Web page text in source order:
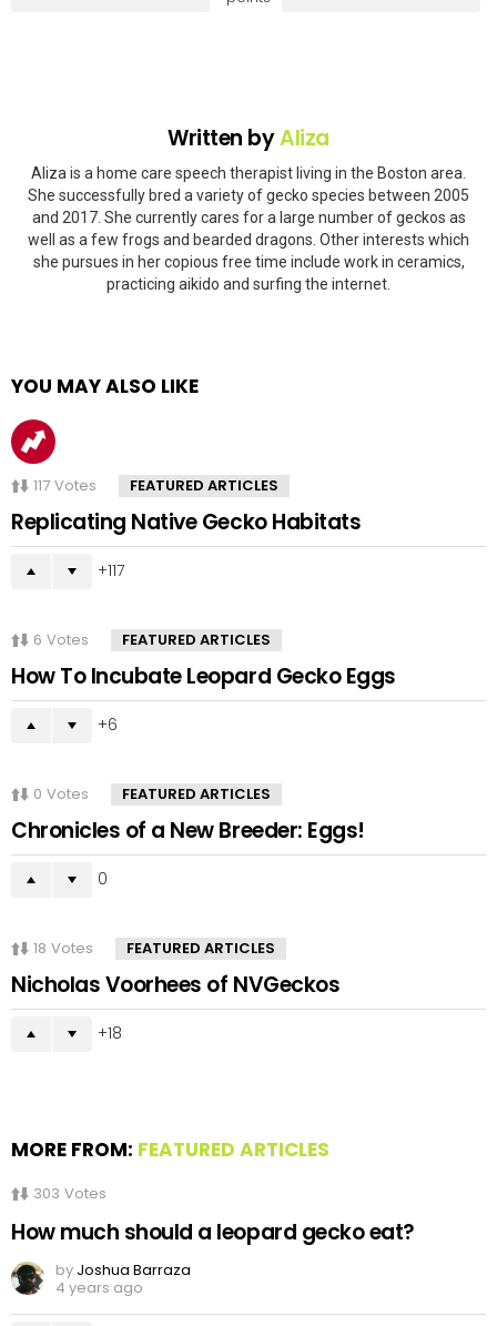
Written byAliza
Aliza is a home care speech therapist living in the Boston area.
She successfully bred a variety of gecko species between 2005
and 2017. She currently cares for a large number of geckos as
well as a few frogs and bearded dragons. Other interests which
she pursues in her copious free time include work in ceramics,
practicing aikido and surfing the internet.
YOU MAY ALSO LIKE
117 Votes FEATURED ARTICLES
Replicating Native Gecko Habitats
117
6 Votes FEATURED ARTICLES
How To Incubate Leopard Gecko Eggs
6
0 Votes FEATURED ARTICLES
Chronicles of a New Breeder: Eggs!
0
18 Votes FEATURED ARTICLES
Nicholas Voorhees of NVGeckos
18
MORE FROM: FEATURED ARTICLES
303 Votes
How much should a leopard gecko eat?
by Joshua Barraza
4 years ago